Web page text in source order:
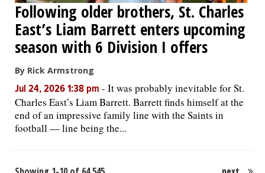
Following older brothers, St. Charles
East’s Liam Barrett enters upcoming
season with 6 Division I offers
By Rick Armstrong
Jul 24, 2026 1:38 pm - It was probably inevitable for St.
Charles East’s Liam Barrett. Barrett finds himself at the
end of an impressive family line with the Saints in
football — line being the...